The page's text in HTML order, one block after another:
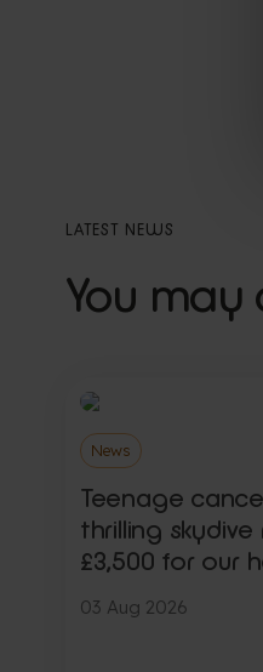
LATEST NEWS
You may
News
Teenage
thrilling skydive
£3,500 for our
03 Aug 2026